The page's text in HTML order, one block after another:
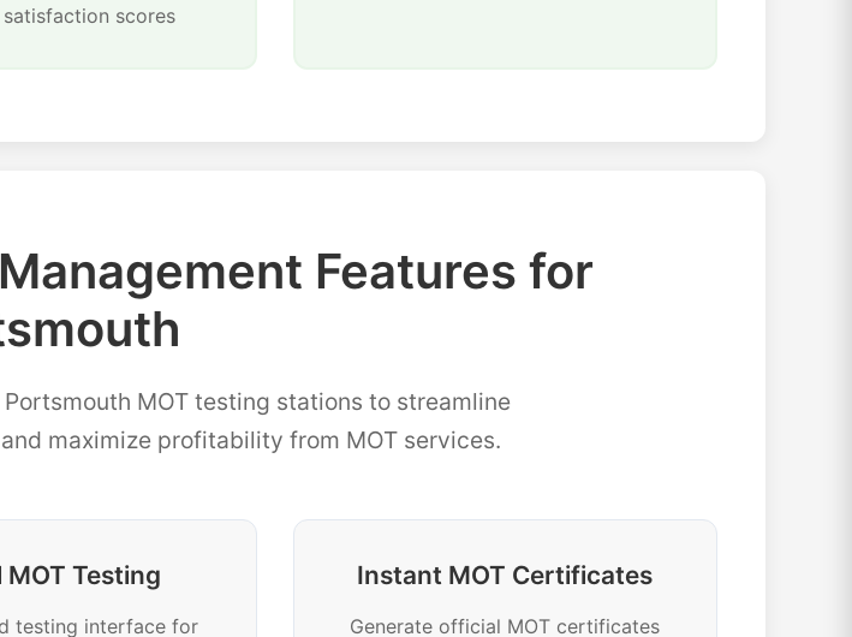
scores
Features for
MOT testing stations to streamline
maximize profitability from MOT services.
MOT Testing
testing interface for
Instant MOT Certificates
Generate official MOT certificates